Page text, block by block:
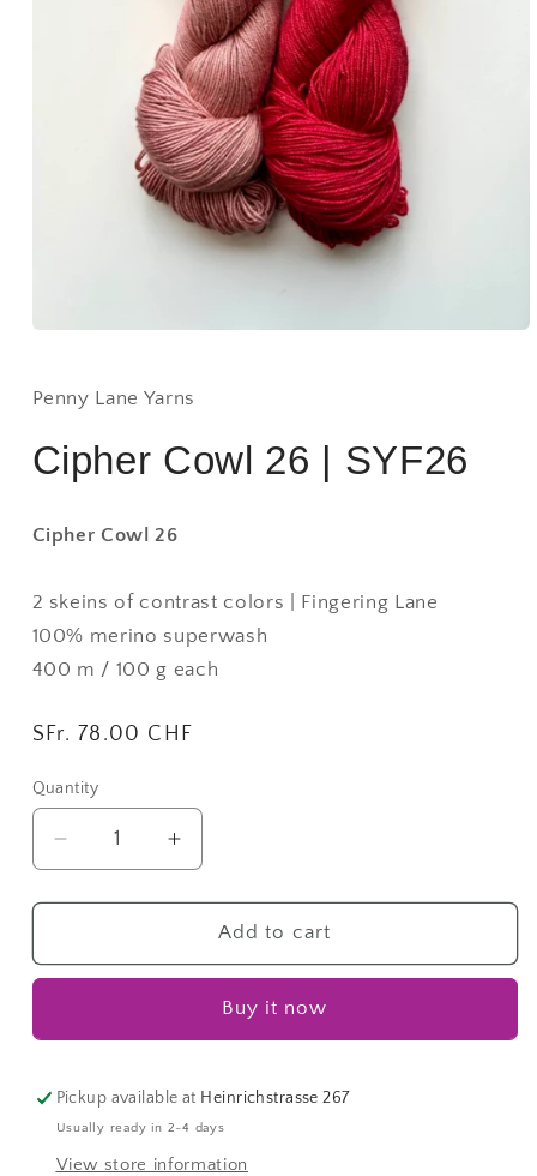
in
modal
Penny Lane Yarns
Cipher Cowl 26 | SYF26
Cipher Cowl 26
2 skeins of contrast colors | Fingering Lane
100% merino superwash
400 m / 100 g each
Regular
SFr. 78.00 CHF
Quantity
Quantity
Decrease
quantity
for
Cowl
SYF26
Increase
quantity
for
Cipher
Cowl
SYF26
Add to cart
Buy it now
Pickup available at Heinrichstrasse 267
Usually ready in 2-4 days
View store information